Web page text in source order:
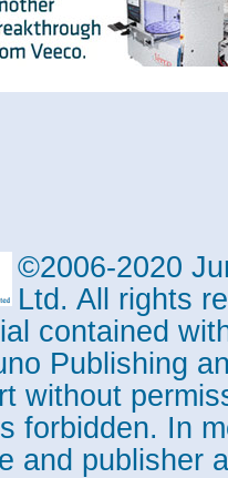
©2006-2020
Ltd. All rights
contained
Publishing
without
forbidden. In
and publisher